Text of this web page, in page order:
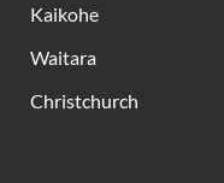
Kaikohe
Waitara
Christchurch